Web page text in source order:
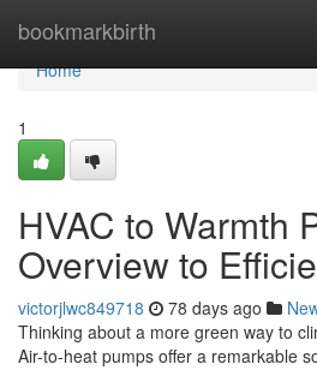
bookmarkbirth
Home
Home
1
HVAC to Warmth
Overview to
victorjlwc849718 78 days ago
Thinking about a more green way to
Air-to-heat pumps offer a remarkable